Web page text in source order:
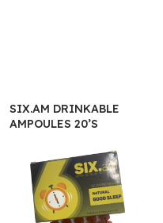
SIX.AM DRINKABLE
AMPOULES 20’S